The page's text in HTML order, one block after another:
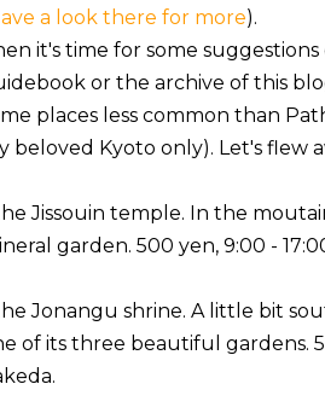
a look there for more).
it's time for some
or the archive of this
places less common than
beloved Kyoto only). Let's flew
Jissouin temple. In the
garden. 500 yen, 9:00 -
Jonangu shrine. A little bit
of its three beautiful gardens.